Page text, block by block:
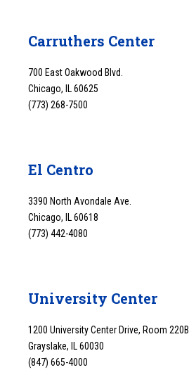
Carruthers Center
700 East Oakwood Blvd.
Chicago, IL 60625
(773) 268-7500
El Centro
3390 North Avondale Ave.
Chicago, IL 60618
(773) 442-4080
University Center
1200 University Center Drive, Room 220B
Grayslake, IL 60030
(847) 665-4000